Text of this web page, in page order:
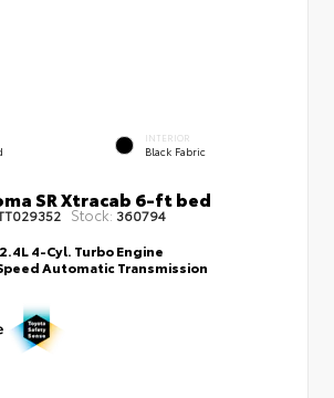
INTERIOR
Black Fabric
SR Xtracab 6-ft bed
Stock: 360794
2.4L 4-Cyl. Turbo Engine
Automatic Transmission